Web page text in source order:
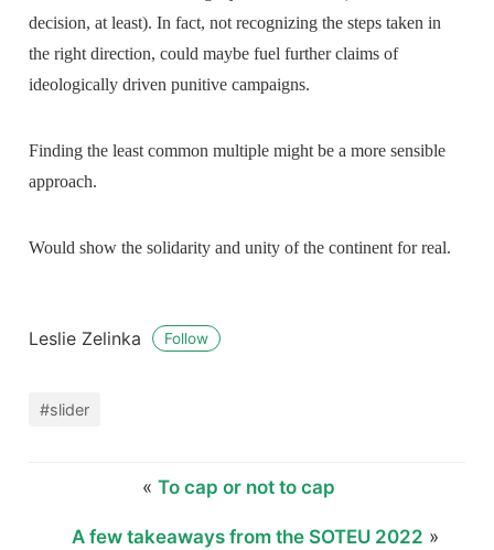
decision, at least). In fact, not recognizing the steps taken in
the right direction, could maybe fuel further claims of
ideologically driven punitive campaigns.
Finding the least common multiple might be a more sensible
approach.
Would show the solidarity and unity of the continent for real.
Leslie Zelinka Follow
#slider
« To cap or not to cap
A few takeaways from the SOTEU 2022 »